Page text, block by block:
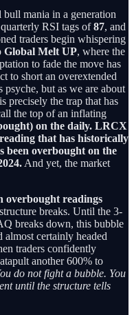
mania in a generation
RSI tags of87, and
traders begin whispering
Global Melt UP, where the
to fade the move has
to short an overextended
psyche, but as we are about
precisely the trap that has
the top of an inflating
on the daily. LRCX
that has historically
been overbought on the
And yet, the market
overbought readings
breaks. Until the 3-
breaks down, this bubble
almost certainly headed
traders confidently
another 600% to
do not fight a bubble. You
until the structure tells